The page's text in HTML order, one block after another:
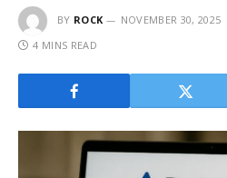
BY ROCK NOVEMBER 30, 2025
4 MINS READ